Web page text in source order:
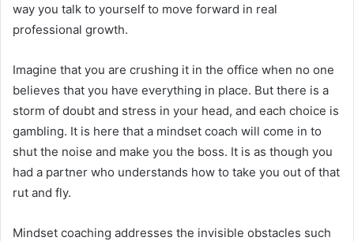
way you talk to yourself to move forward in real
professional growth.
Imagine that you are crushing it in the office when no one
believes that you have everything in place. But there is a
storm of doubt and stress in your head, and each choice is
gambling. It is here that a mindset coach will come in to
shut the noise and make you the boss. It is as though you
had a partner who understands how to take you out of that
rut and fly.
Mindset coaching addresses the invisible obstacles such